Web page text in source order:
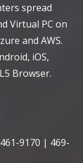
spread
Virtual PC on
and AWS.
iOS,
Browser.
9170 | 469-